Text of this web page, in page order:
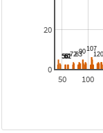
50 100
0
20